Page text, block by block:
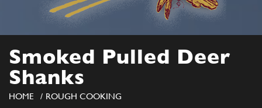
Smoked Pulled Deer
Shanks
HOME ROUGH COOKING